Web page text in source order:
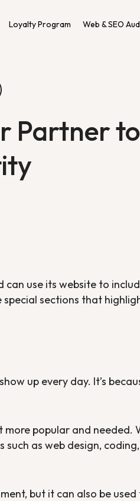
Loyalty Program Web & SEO
Partner
use its website to
sections that
up every day. It’s
popular and needed.
as web design,
but it can also be used